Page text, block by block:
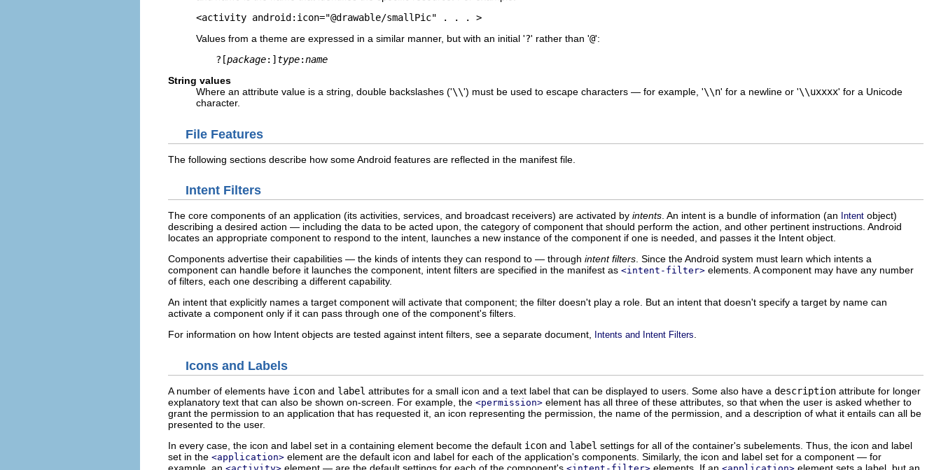
<activity android:icon="@drawable/smallPic" . . . >
Values from a theme are expressed in a similar manner, but with an initial '?' rather than '@':
?[package:] type:name
String values
Where an attribute value is a string, double backslashes ('\\') must be used to escape characters — for example, '\\n' for a newline or '\\uxxxx' for a Unicode
character.
File Features
The following sections describe how some Android features are reflected in the manifest file.
Intent Filters
The core components of an application (its activities, services, and broadcast receivers) are activated by intents . An intent is a bundle of information (an Intent object)
describing a desired action — including the data to be acted upon, the category of component that should perform the action, and other pertinent instructions. Android
locates an appropriate component to respond to the intent, launches a new instance of the component if one is needed, and passes it the Intent object.
Components advertise their capabilities — the kinds of intents they can respond to — through intent filters . Since the Android system must learn which intents a
component can handle before it launches the component, intent filters are specified in the manifest as <intent-filter> elements. A component may have any number
of filters, each one describing a different capability.
An intent that explicitly names a target component will activate that component; the filter doesn't play a role. But an intent that doesn't specify a target by name can
activate a component only if it can pass through one of the component's filters.
For information on how Intent objects are tested against intent filters, see a separate document,
Intents and Intent Filters
Icons and Labels
A number of elements have icon and label attributes for a small icon and a text label that can be displayed to users. Some also have a description attribute for longer
explanatory text that can also be shown on-screen. For example, the <permission> element has all three of these attributes, so that when the user is asked whether to
grant the permission to an application that has requested it, an icon representing the permission, the name of the permission, and a description of what it entails can all be
presented to the user.
In every case, the icon and label set in a containing element become the default icon and label settings for all of the container's subelements. Thus, the icon and label
set in the <application> element are the default icon and label for each of the application's components. Similarly, the icon and label set for a component — for
example, an
element — are the default settings for each of the component's elements. If an element sets a label, but an